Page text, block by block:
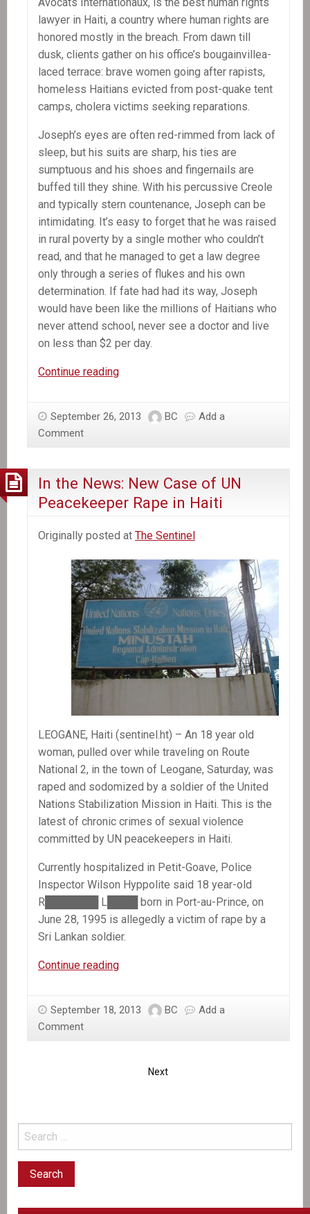
lawyer in Haiti, a country where human rights are
honored mostly in the breach. From dawn till
dusk, clients gather on his office’s bougainvillea-
laced terrace: brave women going after rapists,
homeless Haitians evicted from post-quake tent
camps, cholera victims seeking reparations.
Joseph’s eyes are often red-rimmed from lack of
sleep, but his suits are sharp, his ties are
sumptuous and his shoes and fingernails are
buffed till they shine. With his percussive Creole
and typically stern countenance, Joseph can be
intimidating. It’s easy to forget that he was raised
in rural poverty by a single mother who couldn’t
read, and that he managed to get a law degree
only through a series of flukes and his own
determination. If fate had had its way, Joseph
would have been like the millions of Haitians who
never attend school, never see a doctor and live
on less than $2 per day.
Continue readingIn
A
Haiti
September 26, 2013 BC
Add a
Comment
In the News: New Case of UN
Peacekeeper Rape in Haiti
Originally posted at The Sentinel
LEOGANE, Haiti (sentinel.ht) – An 18 year old
woman, pulled over while traveling on Route
National 2, in the town of Leogane, Saturday, was
raped and sodomized by a soldier of the United
Nations Stabilization Mission in Haiti. This is the
latest of chronic crimes of sexual violence
committed by UN peacekeepers in Haiti.
Currently hospitalized in Petit-Goave, Police
Inspector Wilson Hyppolite said 18 year-old
R███████ L████ born in Port-au-Prince, on
June 28, 1995 is allegedly a victim of rape by a
Sri Lankan soldier.
Continue readingIn
New
in
September 18, 2013 BC
Add a
Comment
Next